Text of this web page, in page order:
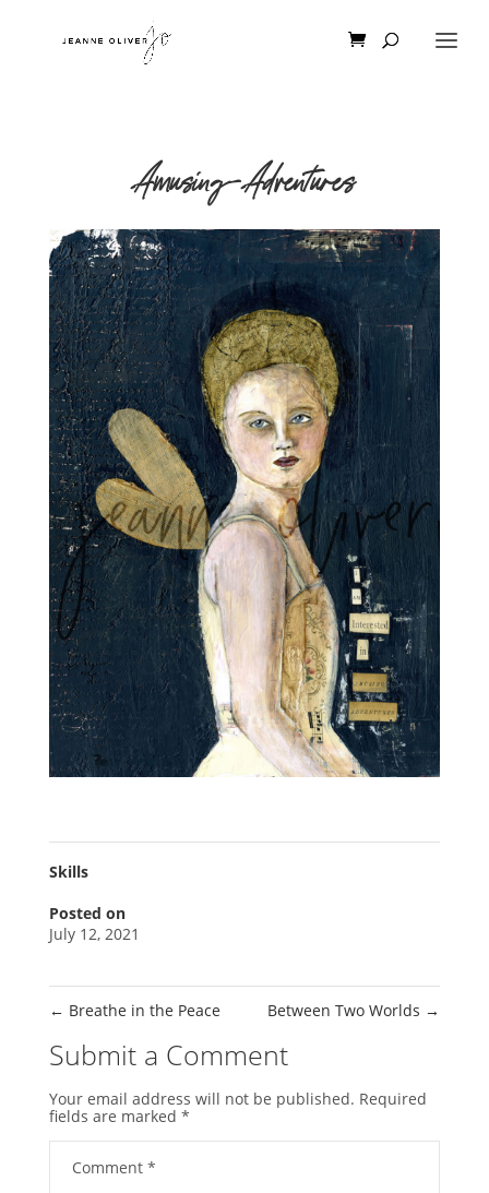
Amusing-Adventures
Skills
Posted on
July 12, 2021
← Breathe in the Peace Between Two Worlds →
Submit a Comment
Your email address will not be published. Required
fields are marked *